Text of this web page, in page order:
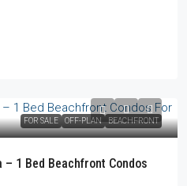
FOR SALE OFF-PLAN BEACHFRONT
1 Bed Beachfront Condos